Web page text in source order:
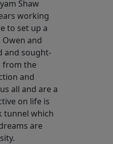
Shaw
working
to set up a
and
and sought-
from the
and
all and are a
on life is
tunnel which
are